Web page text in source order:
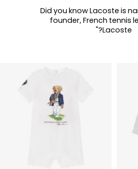
"Did you know Lacoste is
founder, French tennis
Lacoste?"